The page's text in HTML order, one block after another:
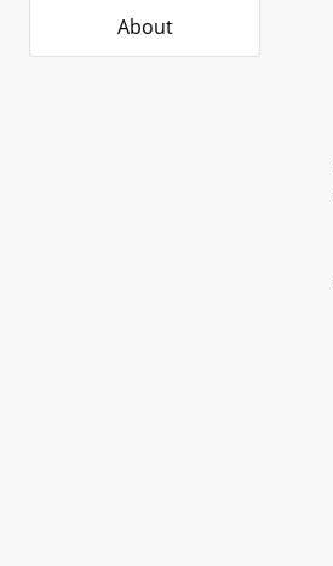
About